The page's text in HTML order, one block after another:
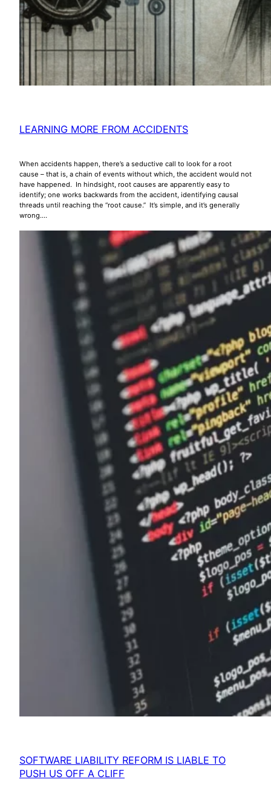
LEARNING MORE FROM ACCIDENTS
When accidents happen, there’s a seductive call to look for a root
cause – that is, a chain of events without which, the accident would not
have happened. In hindsight, root causes are apparently easy to
identify; one works backwards from the accident, identifying causal
threads until reaching the “root cause.” It’s simple, and it’s generally
wrong.…
SOFTWARE LIABILITY REFORM IS LIABLE TO
PUSH US OFF A CLIFF